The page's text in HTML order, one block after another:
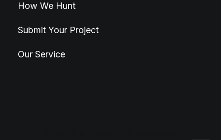
How We Hunt
Submit Your Project
Our Service